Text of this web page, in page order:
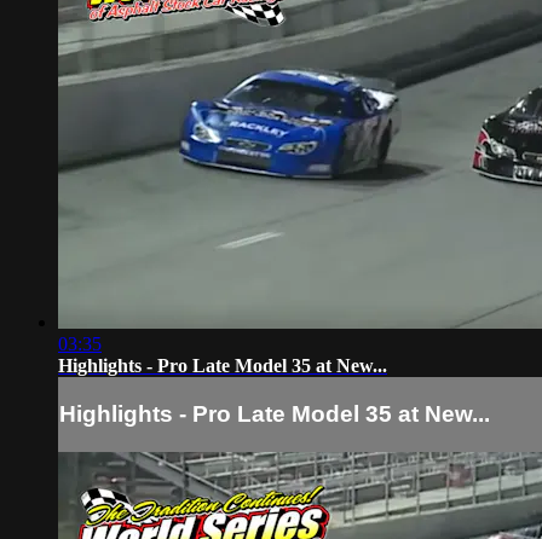
03:35
Highlights - Pro Late Model 35 at New...
Highlights - Pro Late Model 35 at New...